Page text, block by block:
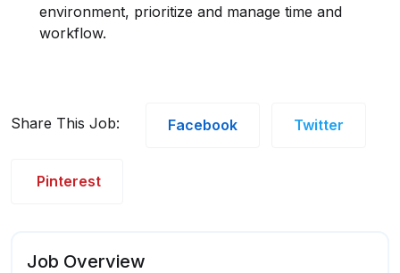
environment, prioritize and manage time and
workflow.
Share This Job: Facebook Twitter
Pinterest
Job Overview